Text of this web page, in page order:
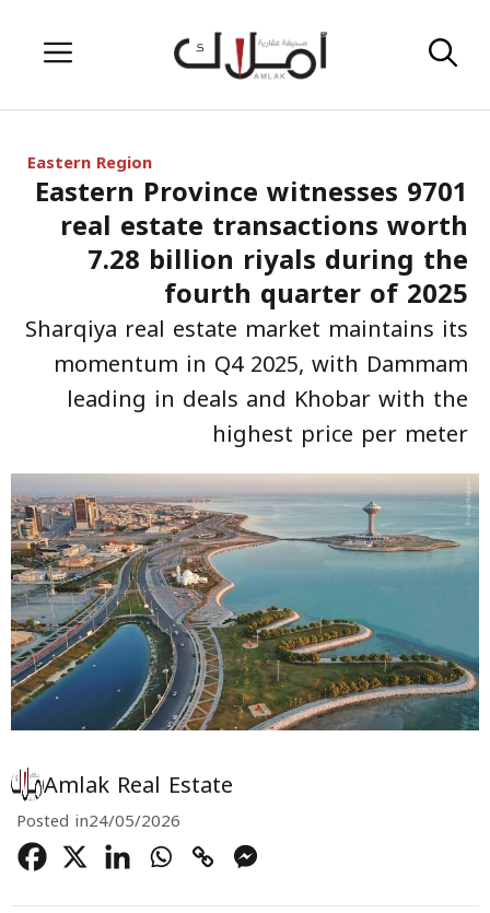
Menu
Eastern Region
Eastern Province witnesses 9701
real estate transactions worth
7.28 billion riyals during the
fourth quarter of 2025
Sharqiya real estate market maintains its
momentum in Q4 2025, with Dammam
leading in deals and Khobar with the
highest price per meter
Amlak Real Estate
Posted in24/05/2026